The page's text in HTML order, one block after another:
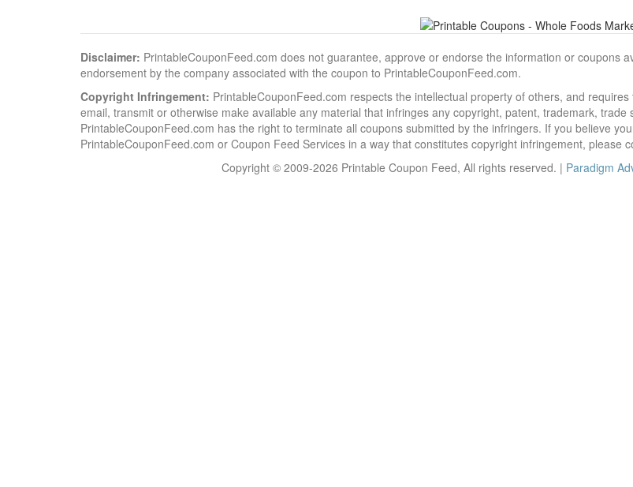
Disclaimer: PrintableCouponFeed.com does not guarantee, approve or endorse the information or coupons
endorsement by the company associated with the coupon to PrintableCouponFeed.com.
Copyright Infringement: PrintableCouponFeed.com respects the intellectual property of others, and
email, transmit or otherwise make available any material that infringes any copyright, patent, trademark,
PrintableCouponFeed.com has the right to terminate all coupons submitted by the infringers. If you believe
PrintableCouponFeed.com or Coupon Feed Services in a way that constitutes copyright infringement, please
Copyright © 2009-2026 Printable Coupon Feed, All rights reserved. | Paradigm